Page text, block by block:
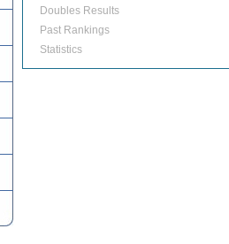
Doubles Results
Past Rankings
Statistics